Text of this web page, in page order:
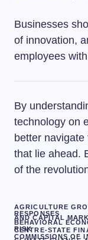
Businesses
of innovation,
employees
By
technology on
better
that lie ahead.
of the
AGRICULTURE
RESPONSES
AND CAPITAL
BEHAVIORAL
RISK
CENTRE-STATE
COMMISSIONS OF